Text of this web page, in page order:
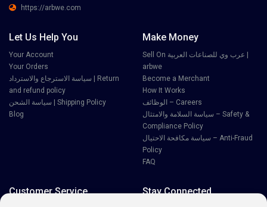
https://arbwe.com
Let Us Help You
Your Account
Your Orders
سياسة الاسترجاع والاسترداد | Return
and refund policy
سياسة الشحن | Shipping Policy
Blog
Make Money
Sell On عرب وي للصناعات العربية |
arbwe
Become a Merchant
How It Works
الوظائف – Careers
سياسة السلامة والامتثال – Safety &
Compliance Policy
سياسة مكافحة الاحتيال – Anti-Fraud
Policy
FAQ
Customer Service Stay Connected